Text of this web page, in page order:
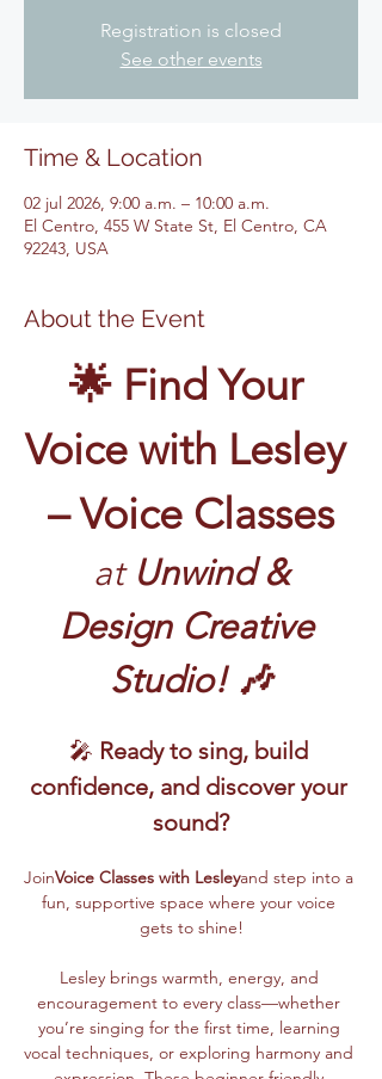
Registration is closed
See other events
Time & Location
02 jul 2026, 9:00 a.m. – 10:00 a.m.
El Centro, 455 W State St, El Centro, CA
92243, USA
About the Event
🌟 Find Your
Voice with Lesley
– Voice Classes
at Unwind &
Design Creative
Studio! 🎶
🎤 Ready to sing, build
confidence, and discover your
sound?
JoinVoice Classes with Lesleyand step into a
fun, supportive space where your voice
gets to shine!
Lesley brings warmth, energy, and
encouragement to every class—whether
you’re singing for the first time, learning
vocal techniques, or exploring harmony and